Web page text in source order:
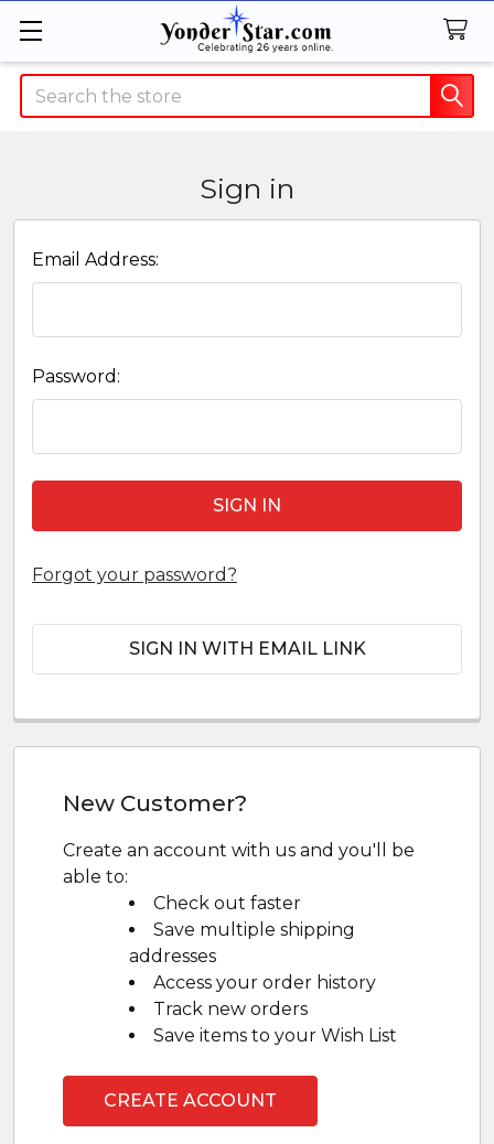
Search
Sign in
Email Address:
Password:
Forgot your password?
SIGN IN WITH EMAIL LINK
New Customer?
Create an account with us and you'll be
able to:
Check out faster
Save multiple shipping
addresses
Access your order history
Track new orders
Save items to your Wish List
CREATE ACCOUNT